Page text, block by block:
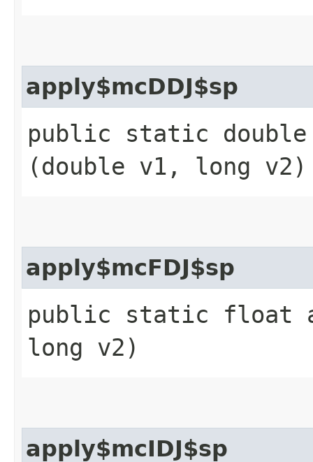
apply$mcDDJ$sp
public static double
(double v1, long v2)
apply$mcFDJ$sp
public static float
long v2)
apply$mcIDJ$sp